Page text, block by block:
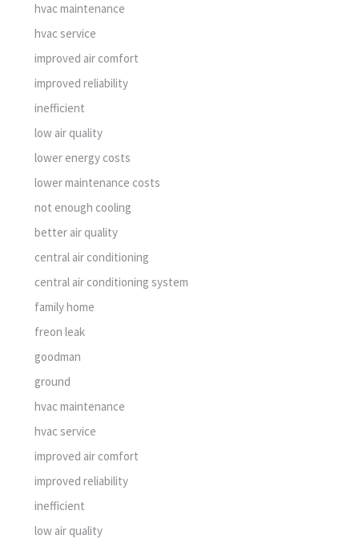
hvac maintenance
hvac service
improved air comfort
improved reliability
inefficient
low air quality
lower energy costs
lower maintenance costs
not enough cooling
better air quality
central air conditioning
central air conditioning system
family home
freon leak
goodman
ground
hvac maintenance
hvac service
improved air comfort
improved reliability
inefficient
low air quality